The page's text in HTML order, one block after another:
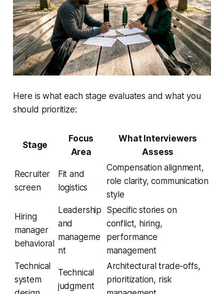
Here is what each stage evaluates and what you
should prioritize:
Stage
Focus
Area
What Interviewers
Assess
Recruiter
screen
Fit and
logistics
Compensation alignment,
role clarity, communication
style
Hiring
manager
behavioral
Leadership
and
manageme
nt
Specific stories on
conflict, hiring,
performance
management
Technical
system
Technical
judgment
Architectural trade-offs,
prioritization, risk